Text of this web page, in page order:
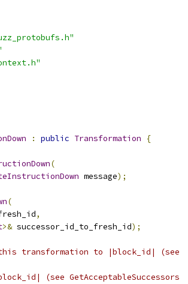
: public Transformation
{
(
message);
(
,
>& successor_id_to_fresh_id);
transformation to |block_id| (see
(see GetAcceptableSuccessors